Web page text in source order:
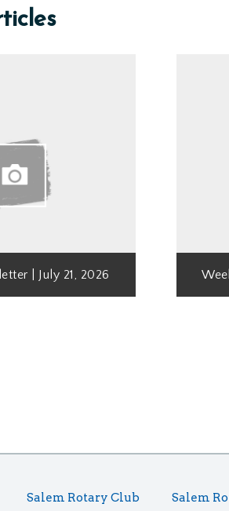
| July 21, 2026
Salem Rotary Club Salem